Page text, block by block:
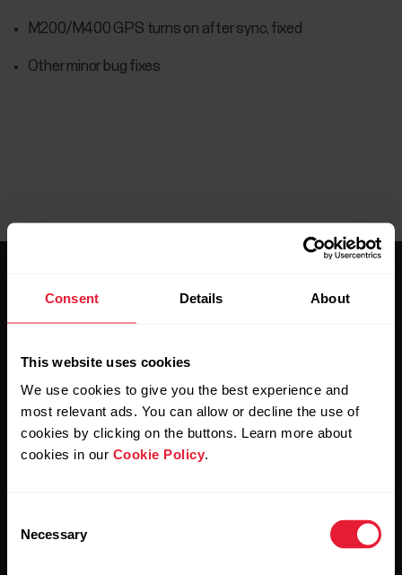
Consent Details About
This website uses cookies
We use cookies to give you the best experience and
most relevant ads. You can allow or decline the use of
cookies by clicking on the buttons. Learn more about
cookies in our Cookie Policy.
Selection
Necessary
M200/M400 GPS turns on after sync, fixed
Other minor bug fixes
Stay updated.
Sign up for our bi-weekly newsletter to get